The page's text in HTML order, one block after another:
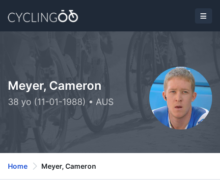
Meyer, Cameron
38 yo (11-01-1988) • AUS
Home Meyer, Cameron